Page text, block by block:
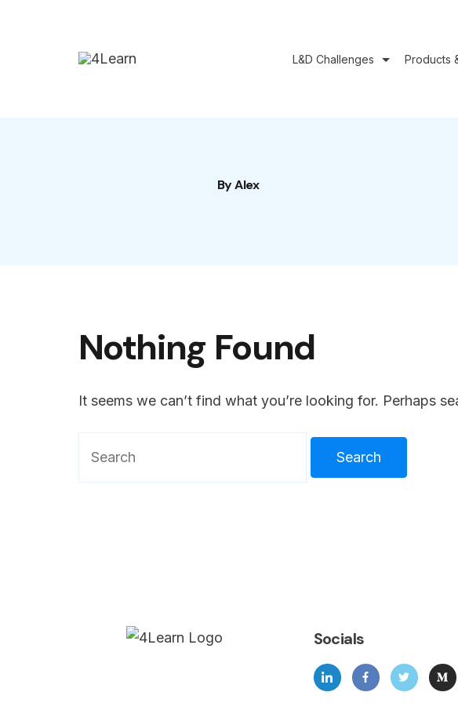
L&D Challenges Products
By Alex
Nothing Found
It seems we can’t find what you’re looking for. Perhaps
Socials